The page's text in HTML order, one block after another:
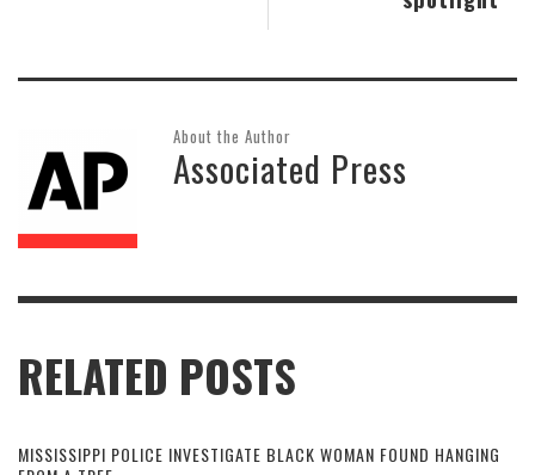
About the Author
Associated Press
RELATED POSTS
MISSISSIPPI POLICE INVESTIGATE BLACK WOMAN FOUND HANGING